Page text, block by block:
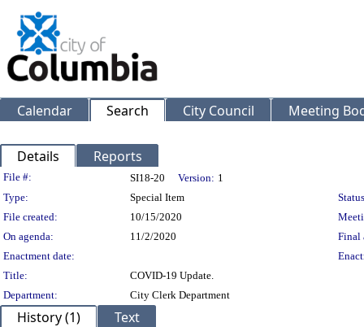
Calendar Search City Council Meeting
Details Reports
Legislation Details
File #: SI18-20 Version: 1
Type:
Special Item
File created:
10/15/2020
On agenda:
11/2/2020
Final
Enactment date:
Title:
COVID-19 Update.
Department:
City Clerk Department
History (1) Text